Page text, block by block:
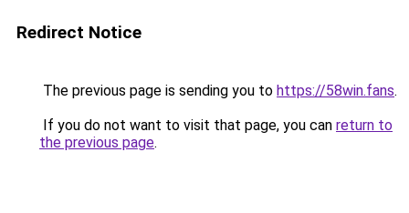
Redirect Notice
The previous page is sending you to https://58win.fans.
If you do not want to visit that page, you can return to
the previous page.